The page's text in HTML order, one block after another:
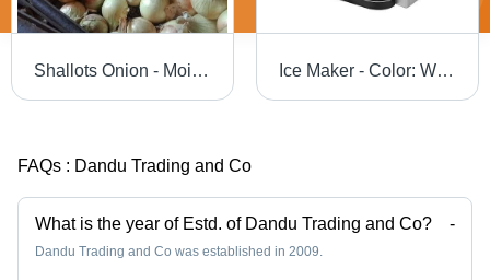
Shallots Onion - Moisture (%): Dry Ice Maker - Color: White
FAQs : Dandu Trading and Co
What is the year of Estd. of Dandu Trading and Co? -
Dandu Trading and Co was established in 2009.